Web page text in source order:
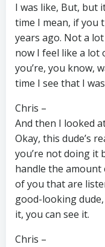
I was like, But, but
time I mean, if you
years ago. Not a
now I feel like a lot
you’re, you know,
time I see that I
Chris –
And then I looked
Okay, this dude’s
you’re not doing it
handle the amount
of you that are
good-looking
it, you can see it.
Chris –